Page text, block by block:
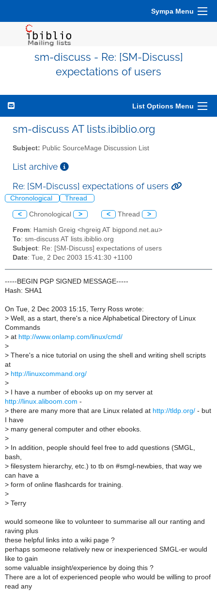
Sympa Menu
sm-discuss - Re: [SM-Discuss]
expectations of users
List Options Menu
sm-discuss AT lists.ibiblio.org
Subject: Public SourceMage Discussion List
List archive
Re: [SM-Discuss] expectations of users
Chronological Thread
< Chronological > < Thread >
From: Hamish Greig <hgreig AT bigpond.net.au>
To: sm-discuss AT lists.ibiblio.org
Subject: Re: [SM-Discuss] expectations of users
Date: Tue, 2 Dec 2003 15:41:30 +1100
-----BEGIN PGP SIGNED MESSAGE-----
Hash: SHA1
On Tue, 2 Dec 2003 15:15, Terry Ross wrote:
> Well, as a start, there's a nice Alphabetical Directory of Linux
Commands
> at http://www.onlamp.com/linux/cmd/
>
> There's a nice tutorial on using the shell and writing shell scripts
at
> http://linuxcommand.org/
>
> I have a number of ebooks up on my server at
http://linux.aliboom.com -
> there are many more that are Linux related at http://tldp.org/ - but
I have
> many general computer and other ebooks.
>
> In addition, people should feel free to add questions (SMGL,
bash,
> filesystem hierarchy, etc.) to tb on #smgl-newbies, that way we
can have a
> form of online flashcards for training.
>
> Terry
would someone like to volunteer to summarise all our ranting and
raving plus
these helpful links into a wiki page ?
perhaps someone relatively new or inexperienced SMGL-er would
like to gain
some valuable insight/experience by doing this ?
There are a lot of experienced people who would be willing to proof
read any